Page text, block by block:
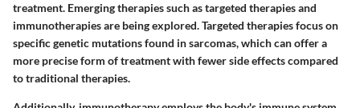
treatment. Emerging therapies such as targeted therapies and
immunotherapies are being explored. Targeted therapies focus on
specific genetic mutations found in sarcomas, which can offer a
more precise form of treatment with fewer side effects compared
to traditional therapies.